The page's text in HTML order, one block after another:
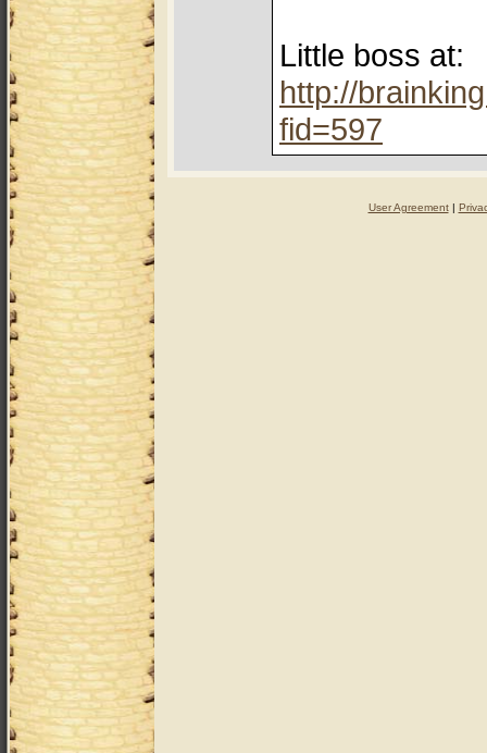
Little boss at:
http://
fid=597
User Agreement|